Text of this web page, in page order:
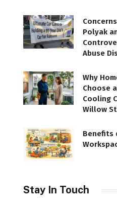
Polyak
Abuse
Why
Choose
Cooling
Willow
Benefits
Stay In Touch